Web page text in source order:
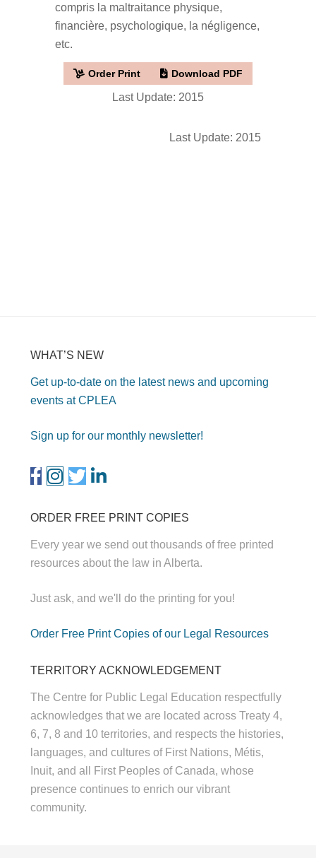
compris la maltraitance physique,
financière, psychologique, la négligence,
etc.
Order Print Download PDF
Last Update: 2015
Last Update: 2015
WHAT’S NEW
Get up-to-date on the latest news and upcoming
events at CPLEA
Sign up for our monthly newsletter!
ORDER FREE PRINT COPIES
Every year we send out thousands of free printed
resources about the law in Alberta.
Just ask, and we'll do the printing for you!
Order Free Print Copies of our Legal Resources
TERRITORY ACKNOWLEDGEMENT
The Centre for Public Legal Education respectfully
acknowledges that we are located across Treaty 4,
6, 7, 8 and 10 territories, and respects the histories,
languages, and cultures of First Nations, Métis,
Inuit, and all First Peoples of Canada, whose
presence continues to enrich our vibrant
community.